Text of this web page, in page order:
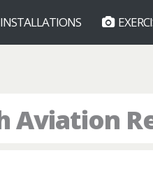
INSTALLATIONS
Aviation